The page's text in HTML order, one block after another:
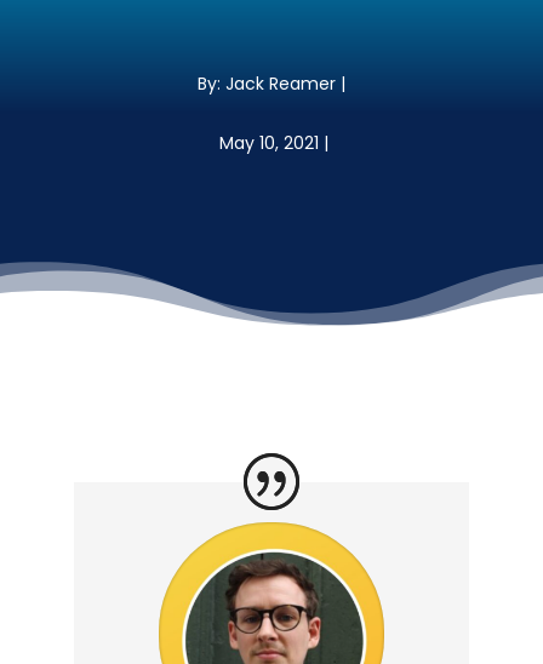
By: Jack Reamer |
May 10, 2021 |